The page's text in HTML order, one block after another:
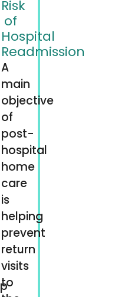
Risk
of
Hospital
Readmission
A
main
objective
of
post-
hospital
home
care
is
helping
prevent
return
visits
to